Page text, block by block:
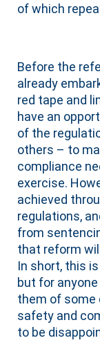
of which
Before the
already
red tape and
have an
of the
others – to
compliance
exercise.
achieved
regulations,
from
that reform
In short, this
but for
them of some
safety and
to be